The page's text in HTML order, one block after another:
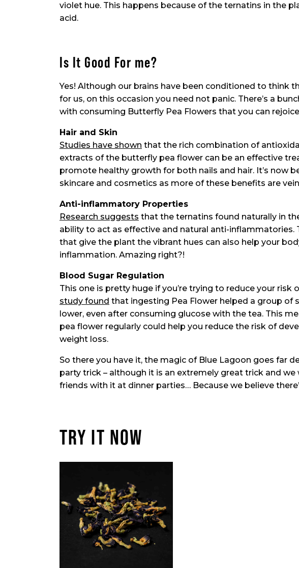
violet hue. This happens because of the ternatins in the
acid.
Is It Good For me?
Yes! Although our brains have been conditioned to think
for us, on this occasion you need not panic. There’s a
with consuming Butterfly Pea Flowers that you can
Hair and Skin
Studies have shown that the rich combination of
extracts of the butterfly pea flower can be an effective
promote healthy growth for both nails and hair. It’s now
skincare and cosmetics as more of these benefits are
Anti-inflammatory Properties
Research suggests that the ternatins found naturally in
ability to act as effective and natural anti-inflammatories.
that give the plant the vibrant hues can also help your
inflammation. Amazing right?!
Blood Sugar Regulation
This one is pretty huge if you’re trying to reduce your risk
study found that ingesting Pea Flower helped a group of
lower, even after consuming glucose with the tea. This
pea flower regularly could help you reduce the risk of
weight loss.
So there you have it, the magic of Blue Lagoon goes far
party trick – although it is an extremely great trick and
friends with it at dinner parties… Because we believe
TRY IT NOW